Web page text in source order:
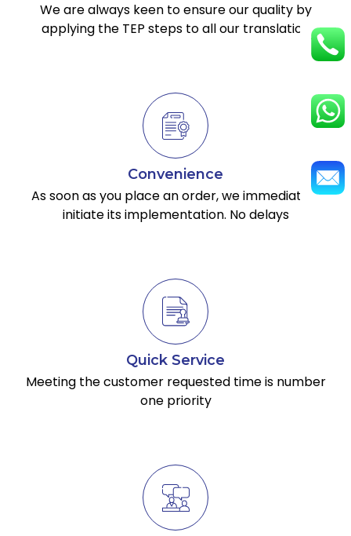
We are always keen to ensure our quality by
applying the TEP steps to all our translation
Convenience
As soon as you place an order, we immediately
initiate its implementation. No delays
Quick Service
Meeting the customer requested time is number
one priority